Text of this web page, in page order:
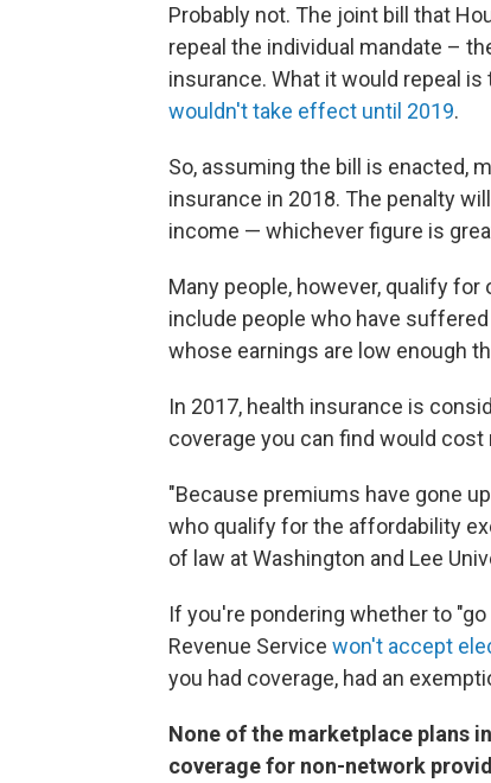
Probably not. The joint bill that
repeal the individual mandate –
insurance. What it would repeal
wouldn't take effect until 2019.
So, assuming the bill is enacted,
insurance in 2018. The penalty
income — whichever figure is
Many people, however, qualify for
include people who have
whose earnings are low enough
In 2017, health insurance is
coverage you can find would
"Because premiums have gone
who qualify for the affordability
of law at Washington and Lee
If you're pondering whether to
Revenue Service won't accept
you had coverage, had an
None of the marketplace plans
coverage for non-network